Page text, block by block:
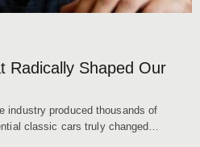
Radically Shaped Our
industry produced thousands of
classic cars truly changed…